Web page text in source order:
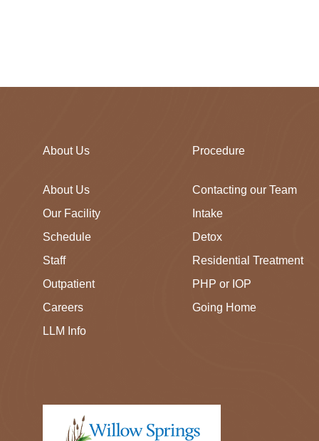
About Us
About Us
Our Facility
Schedule
Staff
Outpatient
Careers
LLM Info
Procedure
Contacting our Team
Intake
Detox
Residential Treatment
PHP or IOP
Going Home